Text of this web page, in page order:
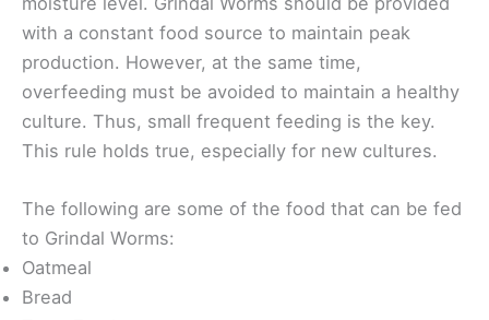
with a constant food source to maintain peak
production. However, at the same time,
overfeeding must be avoided to maintain a healthy
culture. Thus, small frequent feeding is the key.
This rule holds true, especially for new cultures.
The following are some of the food that can be fed
to Grindal Worms:
Oatmeal
Bread